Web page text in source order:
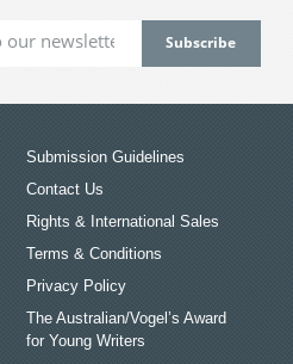
Submission Guidelines
Contact Us
Rights & International Sales
Terms & Conditions
Privacy Policy
The Australian/Vogel’s Award
for Young Writers